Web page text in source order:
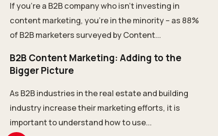
If you're a B2B company who isn't investing in
content marketing, you're in the minority – as 88%
of B2B marketers surveyed by Content...
B2B Content Marketing: Adding to the
Bigger Picture
As B2B industries in the real estate and building
industry increase their marketing efforts, it is
important to understand how to use...